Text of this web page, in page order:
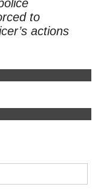
to
actions